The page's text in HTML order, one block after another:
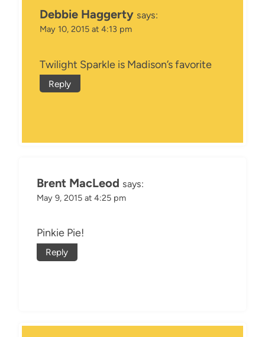
Debbie Haggerty says:
May 10, 2015 at 4:13 pm
Twilight Sparkle is Madison’s favorite
Reply
Brent MacLeod says:
May 9, 2015 at 4:25 pm
Pinkie Pie!
Reply